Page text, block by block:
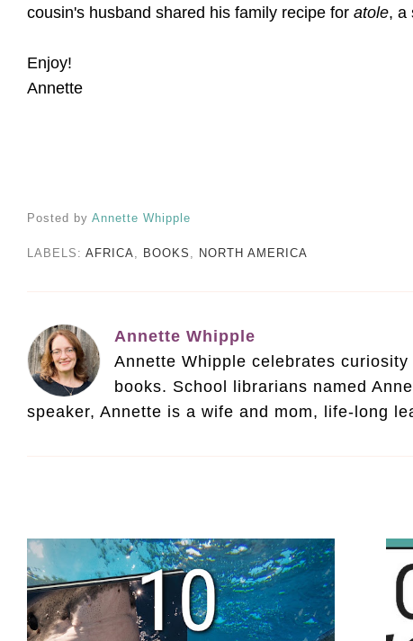
cousin's husband shared his family recipe for atole, a
Enjoy!
Annette
Posted by Annette Whipple
LABELS: AFRICA BOOKS NORTH AMERICA
Annette Whipple
Annette Whipple celebrates
books. School librarians named
speaker, Annette is a wife and mom, life-long